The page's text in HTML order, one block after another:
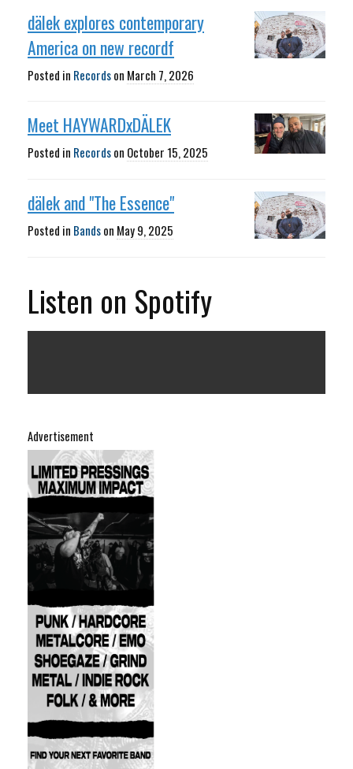
Advertisement
dälek explores contemporary
America on new recordf
Posted in Recordson March 7, 2026
Meet HAYWARDxDÄLEK
Posted in Recordson October 15, 2025
dälek and "The Essence"
Posted in Bandson May 9, 2025
Listen on Spotify